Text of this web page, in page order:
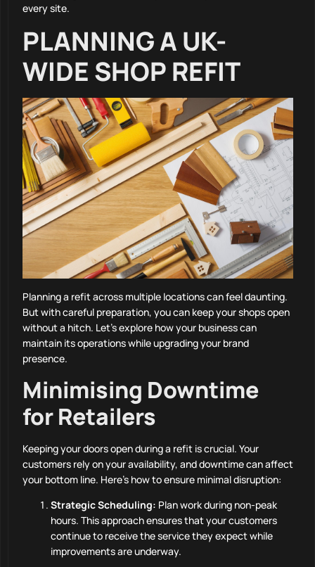
every site.
PLANNING A UK-
WIDE SHOP REFIT
Planning a refit across multiple locations can feel daunting.
But with careful preparation, you can keep your shops open
without a hitch. Let’s explore how your business can
maintain its operations while upgrading your brand
presence.
Minimising Downtime
for Retailers
Keeping your doors open during a refit is crucial. Your
customers rely on your availability, and downtime can affect
your bottom line. Here’s how to ensure minimal disruption:
Strategic Scheduling: Plan work during non-peak
hours. This approach ensures that your customers
continue to receive the service they expect while
improvements are underway.